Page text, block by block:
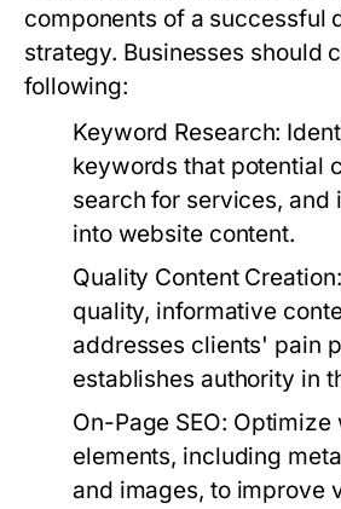
components of a successful
strategy. Businesses should
following:
Keyword Research:
keywords that potential
search for services, and
into website content.
Quality Content Creation:
quality, informative
addresses clients' pain
establishes authority in
On-Page SEO: Optimize
elements, including
and images, to improve